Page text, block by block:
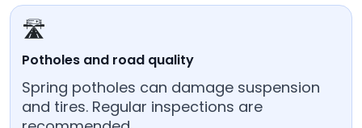
🛣️
Potholes and road quality
Spring potholes can damage suspension
and tires. Regular inspections are